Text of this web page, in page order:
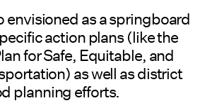
envisioned as a springboard
action plans (like the
for Safe, Equitable, and
as well as district
planning efforts.